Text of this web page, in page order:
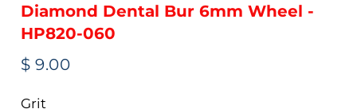
Diamond Dental Bur 6mm Wheel -
HP820-060
Regular
Sale
$ 9.00
Grit